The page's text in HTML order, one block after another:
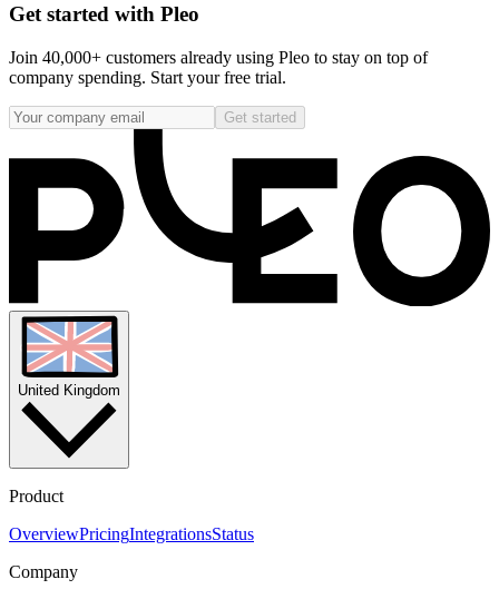
Get started with Pleo
Join 40,000+ customers already using Pleo to stay on top of
company spending. Start your free trial.
Get started
United Kingdom
Product
OverviewPricingIntegrationsStatus
Company